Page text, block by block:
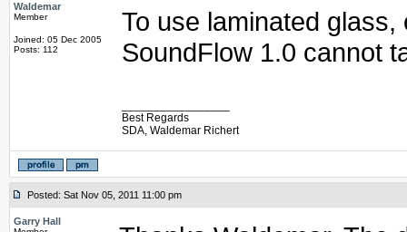
Waldemar
Member
Joined: 05 Dec 2005
Posts: 112
To use laminated
SoundFlow 1.0 cannot
Best Regards
SDA, Waldemar Richert
Posted: Sat Nov 05, 2011 11:00 pm
Garry Hall